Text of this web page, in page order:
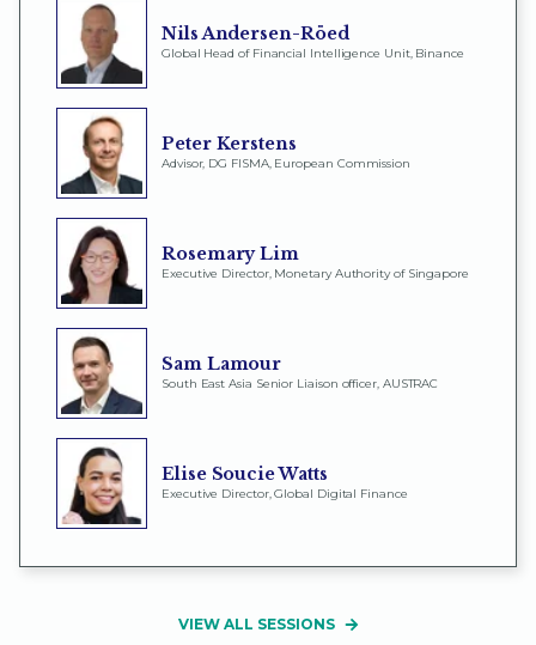
Nils Andersen-Röed
Global Head of Financial Intelligence Unit, Binance
Peter Kerstens
Advisor, DG FISMA, European Commission
Rosemary Lim
Executive Director, Monetary Authority of Singapore
Sam Lamour
South East Asia Senior Liaison officer, AUSTRAC
Elise Soucie Watts
Executive Director, Global Digital Finance
VIEW ALL SESSIONS